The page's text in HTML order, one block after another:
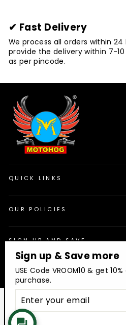
✔ Fast Delivery
We process all orders within
provide the delivery within 7-
as per pincode.
QUICK LINKS
OUR POLICIES
SIGN UP AND SAVE
© 2026 Motohog
Sign up & Save more
USE Code VROOM10 & get
purchase.
ENTER
YOUR
EMAIL